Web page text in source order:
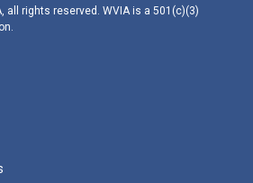
all rights reserved. WVIA is a 501(c)(3)